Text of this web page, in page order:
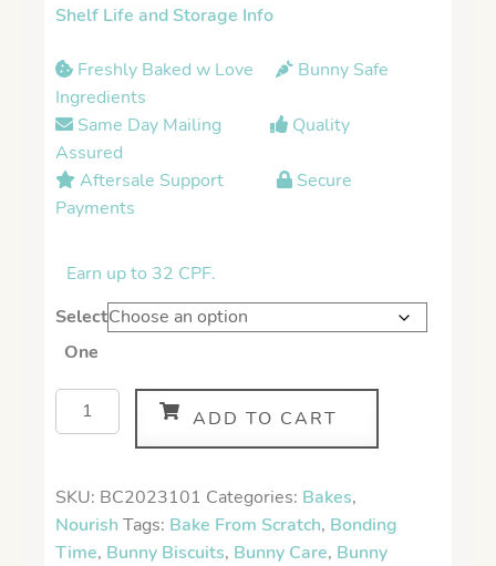
Shelf Life and Storage Info
Freshly Baked w Love
Bunny Safe
Ingredients
Same Day Mailing
Quality
Assured
Aftersale Support
Secure
Payments
Earn up to 32 CPF.
Select
One
ADD TO CART
SKU: BC2023101 Categories: Bakes,
Nourish Tags: Bake From Scratch, Bonding
Time, Bunny Biscuits, Bunny Care, Bunny